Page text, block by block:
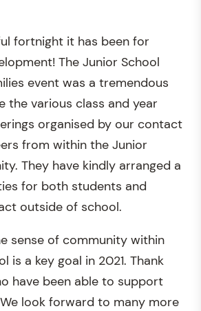
fortnight it has been for
The Junior School
event was a tremendous
the various class and year
organised by our contact
from within the Junior
They have kindly arranged a
for both students and
outside of school.
sense of community within
is a key goal in 2021. Thank
have been able to support
look forward to many more